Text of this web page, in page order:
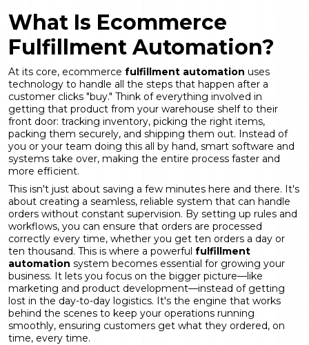
What Is Ecommerce
Fulfillment Automation?
At its core, ecommerce fulfillment automation uses
technology to handle all the steps that happen after a
customer clicks "buy." Think of everything involved in
getting that product from your warehouse shelf to their
front door: tracking inventory, picking the right items,
packing them securely, and shipping them out. Instead of
you or your team doing this all by hand, smart software and
systems take over, making the entire process faster and
more efficient.
This isn't just about saving a few minutes here and there. It's
about creating a seamless, reliable system that can handle
orders without constant supervision. By setting up rules and
workflows, you can ensure that orders are processed
correctly every time, whether you get ten orders a day or
ten thousand. This is where a powerful fulfillment
automation system becomes essential for growing your
business. It lets you focus on the bigger picture—like
marketing and product development—instead of getting
lost in the day-to-day logistics. It's the engine that works
behind the scenes to keep your operations running
smoothly, ensuring customers get what they ordered, on
time, every time.